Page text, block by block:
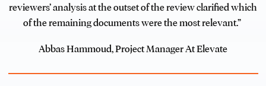
reviewers’ analysis at the outset of the review clarified which
of the remaining documents were the most relevant.”
Abbas Hammoud, Project Manager At Elevate